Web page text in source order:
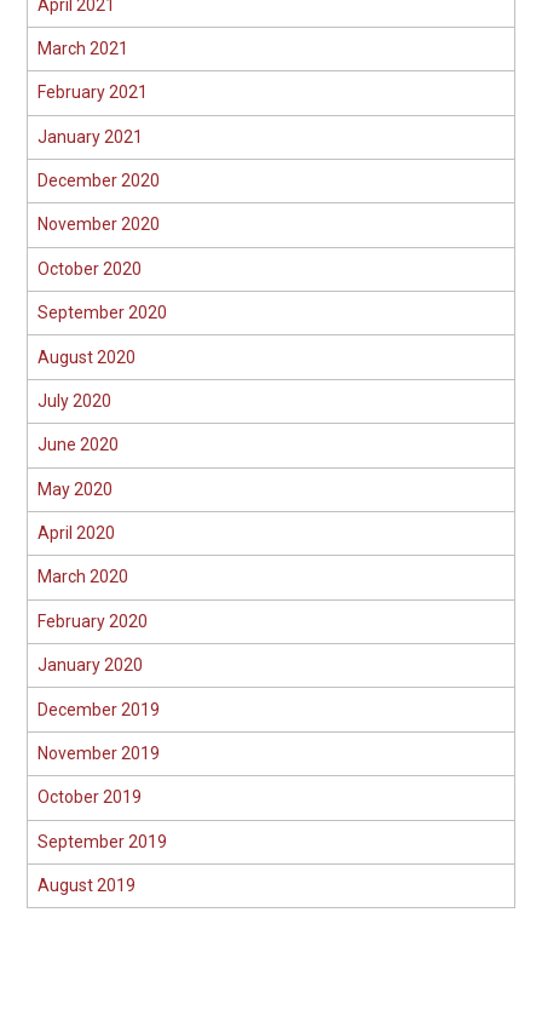
April 2021
March 2021
February 2021
January 2021
December 2020
November 2020
October 2020
September 2020
August 2020
July 2020
June 2020
May 2020
April 2020
March 2020
February 2020
January 2020
December 2019
November 2019
October 2019
September 2019
August 2019